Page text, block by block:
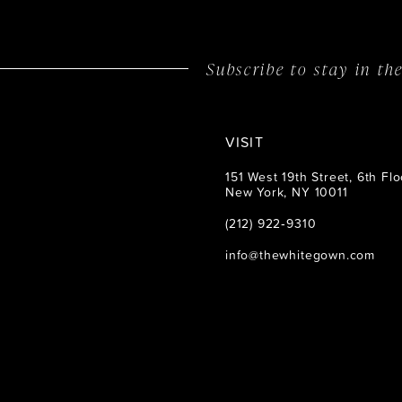
Subscribe to stay in
VISIT
151 West 19th Street, 6th
New York, NY 10011
(212) 922‑9310
info@thewhitegown.com